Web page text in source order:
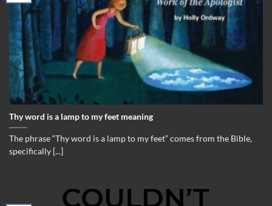
Thy word is a lamp to my feet meaning
The phrase “Thy word is a lamp to my feet” comes from the Bible,
specifically [...]